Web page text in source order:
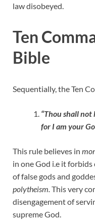
law disobeyed.
Ten
Bible
Sequentially, the Ten
“Thou shall not
for I am your
This rule believes in
in one God i.e it
of false gods and
polytheism.This very
disengagement of
supreme God.